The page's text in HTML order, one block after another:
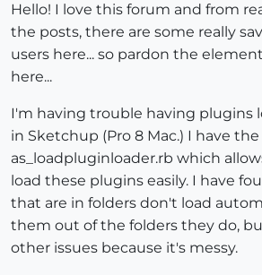
Hello! I love this forum and from
the posts, there are some really
users here... so pardon the
here...
I'm having trouble having plugins
in Sketchup (Pro 8 Mac.) I have the
as_loadpluginloader.rb which
load these plugins easily. I have
that are in folders don't load
them out of the folders they do,
other issues because it's messy.